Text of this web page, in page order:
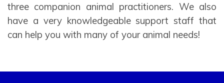
three companion animal practitioners. We also
have a very knowledgeable support staff that
can help you with many of your animal needs!